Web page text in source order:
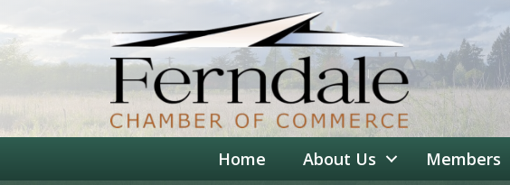
Home About Us Members